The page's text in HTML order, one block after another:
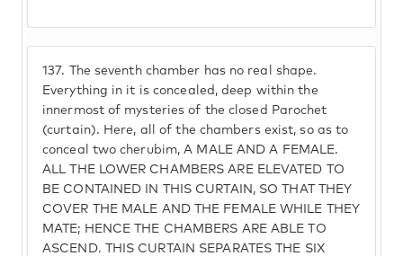
137.
The seventh chamber has no real shape.
Everything in it is concealed, deep within the
innermost of mysteries of the closed Parochet
(curtain). Here, all of the chambers exist, so as to
conceal two cherubim, A MALE AND A FEMALE.
ALL THE LOWER CHAMBERS ARE ELEVATED TO
BE CONTAINED IN THIS CURTAIN, SO THAT THEY
COVER THE MALE AND THE FEMALE WHILE THEY
MATE; HENCE THE CHAMBERS ARE ABLE TO
ASCEND. THIS CURTAIN SEPARATES THE SIX